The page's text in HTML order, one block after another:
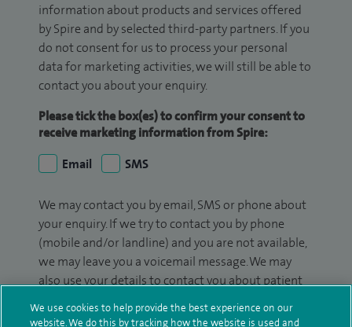
information about products and services offered
by Spire and by selected third-party partners. If you
do not consent for us to process your personal
data for marketing activities, we will still be able to
contact you about your enquiry.
Please tick the box(es) to confirm your consent to
receive marketing information from Spire:
Email
SMS
We may contact you by email, SMS or phone about
your enquiry. If we try to contact you by phone
(mobile and/or landline) and you are not available,
we may leave you a voicemail message. We may
also use your details to contact you about patient
monitoring outcomes, which are not a form of
We use cookies to help provide the best experience on our
website. We do this by tracking how the website is used and